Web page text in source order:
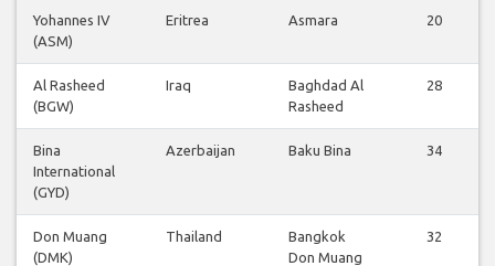
Yohannes IV
(ASM)
Eritrea Asmara 20
Al Rasheed
(BGW)
Iraq
Baghdad Al
Rasheed
28
Bina
International
(GYD)
Azerbaijan Baku Bina 34
Don Muang
(DMK)
Thailand
Bangkok
Don Muang
32